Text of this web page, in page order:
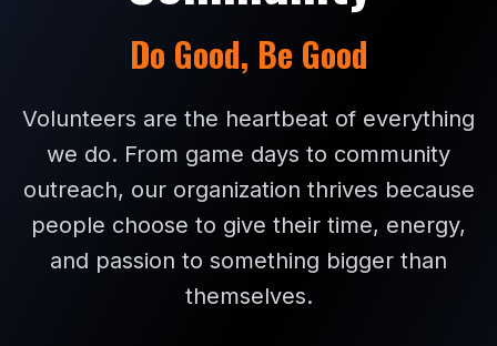
Do Good, Be Good
Volunteers are the heartbeat of everything
we do. From game days to community
outreach, our organization thrives because
people choose to give their time, energy,
and passion to something bigger than
themselves.